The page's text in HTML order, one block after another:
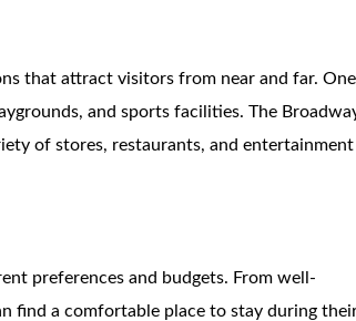
that attract visitors from near and far. One
and sports facilities. The
of stores, restaurants, and entertainment
preferences and budgets. From well-
find a comfortable place to stay during